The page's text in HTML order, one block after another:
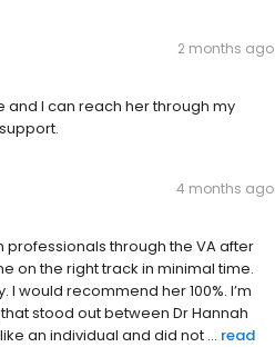
2 months ago
and I can reach her through my
4 months ago
professionals through the VA after
on the right track in minimal time.
would recommend her 100%. I’m
stood out between Dr Hannah
an individual and did not ... read